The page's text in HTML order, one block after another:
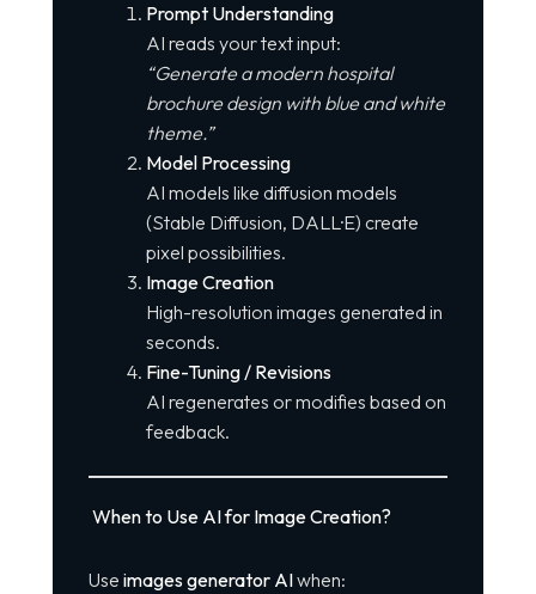
Prompt Understanding
AI reads your text input:
“Generate a modern hospital
brochure design with blue and white
theme.”
Model Processing
AI models like diffusion models
(Stable Diffusion, DALL·E) create
pixel possibilities.
Image Creation
High-resolution images generated in
seconds.
Fine-Tuning / Revisions
AI regenerates or modifies based on
feedback.
When to Use AI for Image Creation?
Use images generator AIwhen: